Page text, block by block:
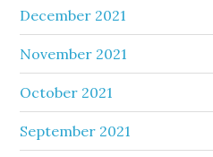
December 2021
November 2021
October 2021
September 2021